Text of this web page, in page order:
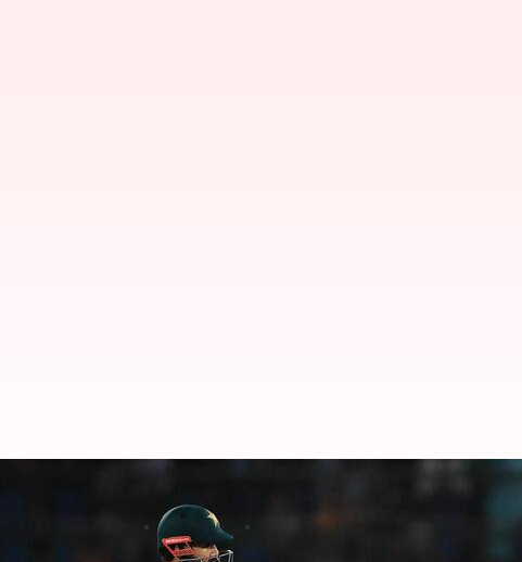
Pakistan thrash England in 2nd
Sep 23, 2022